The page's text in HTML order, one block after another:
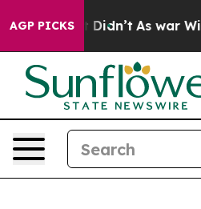
AGP PICKS
it Didn’t As war With Iran